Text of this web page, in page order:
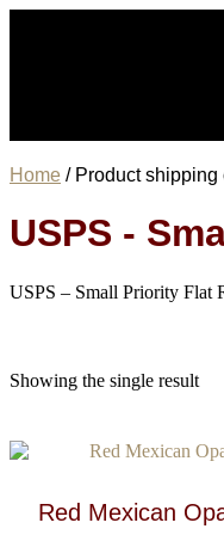
Home / Product
USPS -
USPS – Small Priority Flat
Showing the single result
Red Mexican